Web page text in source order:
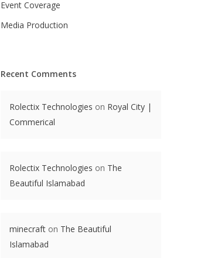
Event Coverage
Media Production
Recent Comments
Rolectix Technologies on Royal City |
Commerical
Rolectix Technologies on The
Beautiful Islamabad
minecraft on The Beautiful
Islamabad